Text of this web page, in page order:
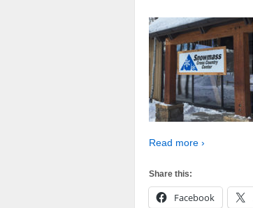
Read more ›
Share this:
Facebook